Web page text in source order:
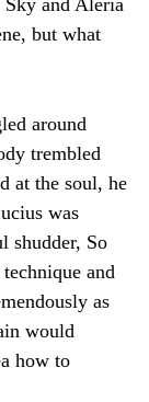
but what
around
trembled
at the soul, he
was
shudder, So
and
as
would
how to